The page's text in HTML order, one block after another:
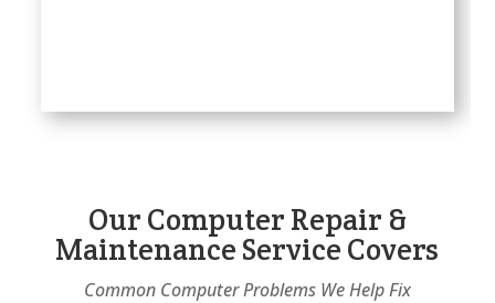
Our Computer Repair &
Maintenance Service Covers
Common Computer Problems We Help Fix